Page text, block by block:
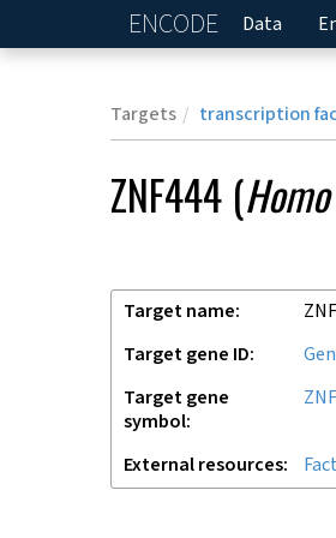
ENCODE Home
Data
Targets transcription
ZNF444 (
Target name
Target gene ID
Target gene
symbol
External resources